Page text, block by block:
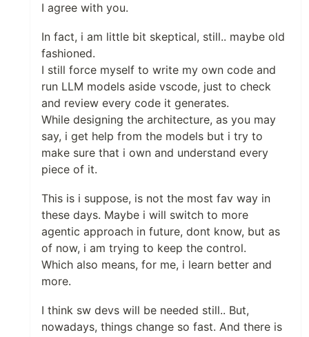
I agree with you.
In fact, i am little bit skeptical, still.. maybe old
fashioned.
I still force myself to write my own code and
run LLM models aside vscode, just to check
and review every code it generates.
While designing the architecture, as you may
say, i get help from the models but i try to
make sure that i own and understand every
piece of it.
This is i suppose, is not the most fav way in
these days. Maybe i will switch to more
agentic approach in future, dont know, but as
of now, i am trying to keep the control.
Which also means, for me, i learn better and
more.
I think sw devs will be needed still.. But,
nowadays, things change so fast. And there is